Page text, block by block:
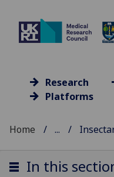
Research
Platforms
Home ...
In this